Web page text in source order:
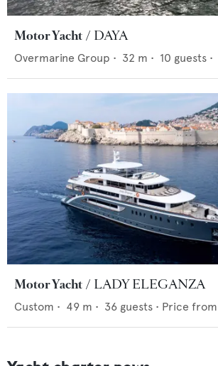
Motor Yacht DAYA
Overmarine Group • 32 m • 10 guests •
Motor Yacht LADY ELEGANZA
Custom • 49 m • 36 guests • Price from